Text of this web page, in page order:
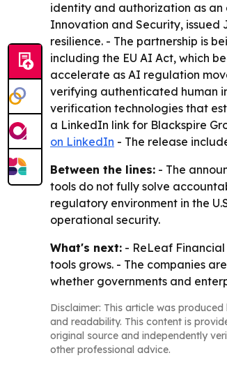
identity and authorization as
Innovation and Security,
resilience. - The partnership is
including the EU AI Act, which
accelerate as AI regulation
verifying authenticated human
verification technologies that
a LinkedIn link for Blackspire
on LinkedIn - The release
Between the lines: - The
tools do not fully solve
regulatory environment in the
operational security.
What's next: - ReLeaf
tools grows. - The companies
whether governments and
Disclaimer: This article was
and readability. This content is
original source and independently
other professional advice.